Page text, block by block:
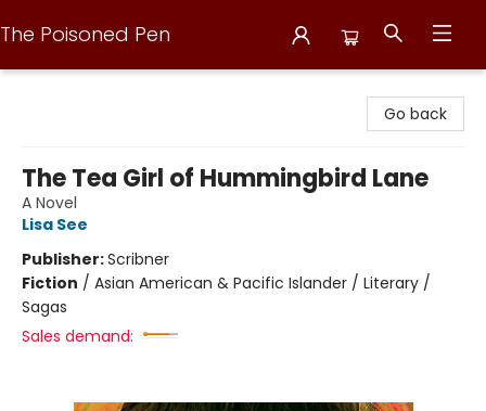
The Poisoned Pen
Go back
The Tea Girl of Hummingbird Lane
A Novel
Lisa See
Publisher:Scribner
Fiction / Asian American & Pacific Islander / Literary /
Sagas
Sales demand: